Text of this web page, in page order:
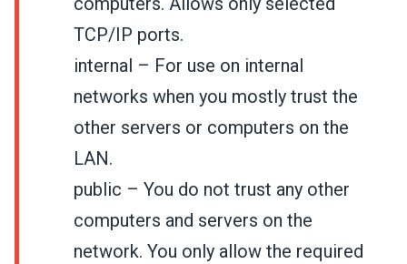
TCP/IP ports.
internal – For use on internal
networks when you mostly trust the
other servers or computers on the
LAN.
public – You do not trust any other
computers and servers on the
network. You only allow the required